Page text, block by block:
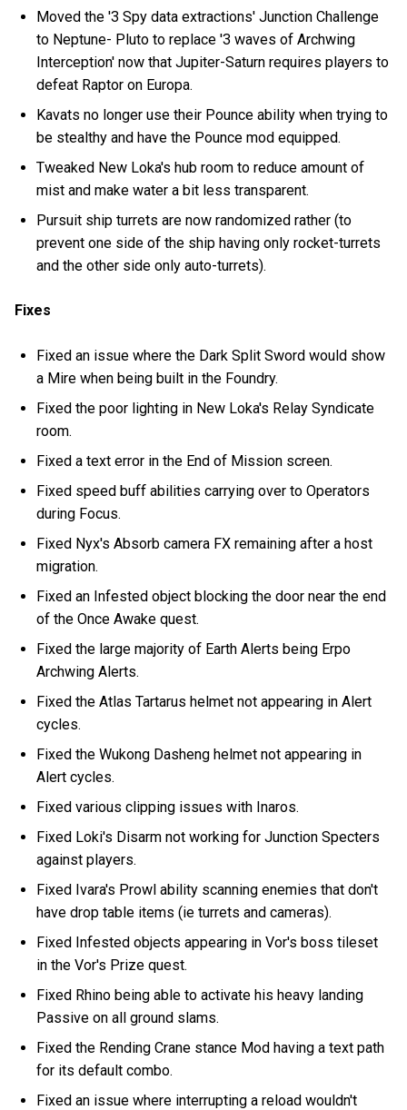
Moved the '3 Spy data extractions' Junction Challenge
to Neptune- Pluto to replace '3 waves of Archwing
Interception' now that Jupiter-Saturn requires players to
defeat Raptor on Europa.
Kavats no longer use their Pounce ability when trying to
be stealthy and have the Pounce mod equipped.
Tweaked New Loka's hub room to reduce amount of
mist and make water a bit less transparent.
Pursuit ship turrets are now randomized rather (to
prevent one side of the ship having only rocket-turrets
and the other side only auto-turrets).
Fixes
Fixed an issue where the Dark Split Sword would show
a Mire when being built in the Foundry.
Fixed the poor lighting in New Loka's Relay Syndicate
room.
Fixed a text error in the End of Mission screen.
Fixed speed buff abilities carrying over to Operators
during Focus.
Fixed Nyx's Absorb camera FX remaining after a host
migration.
Fixed an Infested object blocking the door near the end
of the Once Awake quest.
Fixed the large majority of Earth Alerts being Erpo
Archwing Alerts.
Fixed the Atlas Tartarus helmet not appearing in Alert
cycles.
Fixed the Wukong Dasheng helmet not appearing in
Alert cycles.
Fixed various clipping issues with Inaros.
Fixed Loki's Disarm not working for Junction Specters
against players.
Fixed Ivara's Prowl ability scanning enemies that don't
have drop table items (ie turrets and cameras).
Fixed Infested objects appearing in Vor's boss tileset
in the Vor's Prize quest.
Fixed Rhino being able to activate his heavy landing
Passive on all ground slams.
Fixed the Rending Crane stance Mod having a text path
for its default combo.
Fixed an issue where interrupting a reload wouldn't